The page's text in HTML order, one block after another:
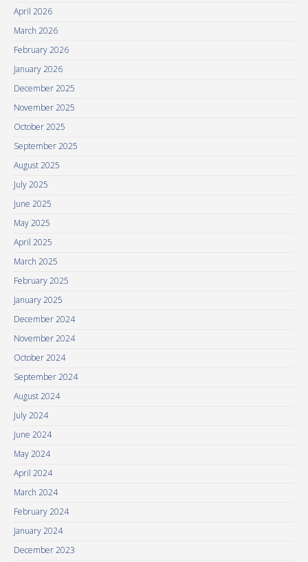
April 2026
March 2026
February 2026
January 2026
December 2025
November 2025
October 2025
September 2025
August 2025
July 2025
June 2025
May 2025
April 2025
March 2025
February 2025
January 2025
December 2024
November 2024
October 2024
September 2024
August 2024
July 2024
June 2024
May 2024
April 2024
March 2024
February 2024
January 2024
December 2023